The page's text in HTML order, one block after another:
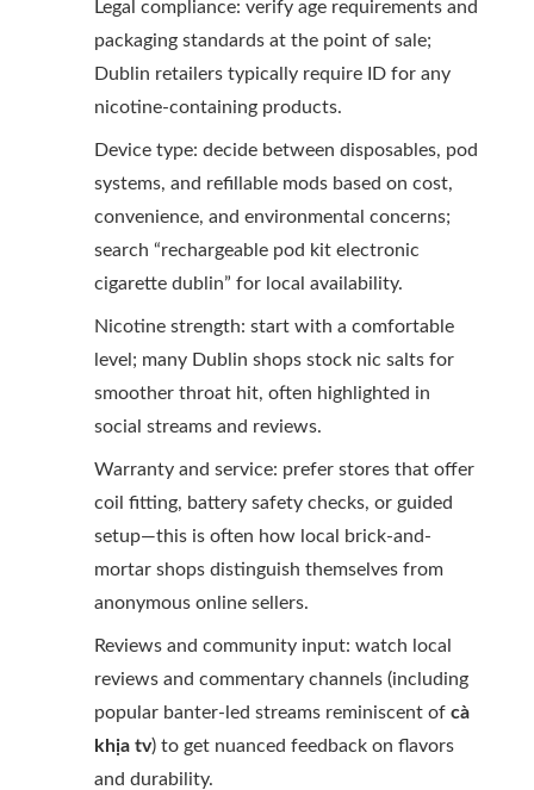
Legal compliance: verify age requirements and
packaging standards at the point of sale;
Dublin retailers typically require ID for any
nicotine-containing products.
Device type: decide between disposables, pod
systems, and refillable mods based on cost,
convenience, and environmental concerns;
search “rechargeable pod kit electronic
cigarette dublin” for local availability.
Nicotine strength: start with a comfortable
level; many Dublin shops stock nic salts for
smoother throat hit, often highlighted in
social streams and reviews.
Warranty and service: prefer stores that offer
coil fitting, battery safety checks, or guided
setup—this is often how local brick-and-
mortar shops distinguish themselves from
anonymous online sellers.
Reviews and community input: watch local
reviews and commentary channels (including
popular banter-led streams reminiscent of cà
khịa tv) to get nuanced feedback on flavors
and durability.